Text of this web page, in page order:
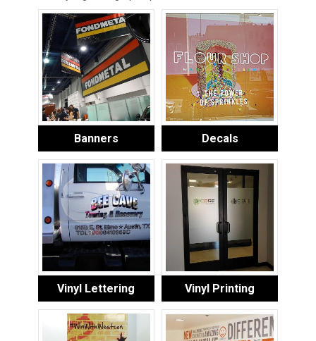
Banners Decals
Vinyl Lettering Vinyl Printing